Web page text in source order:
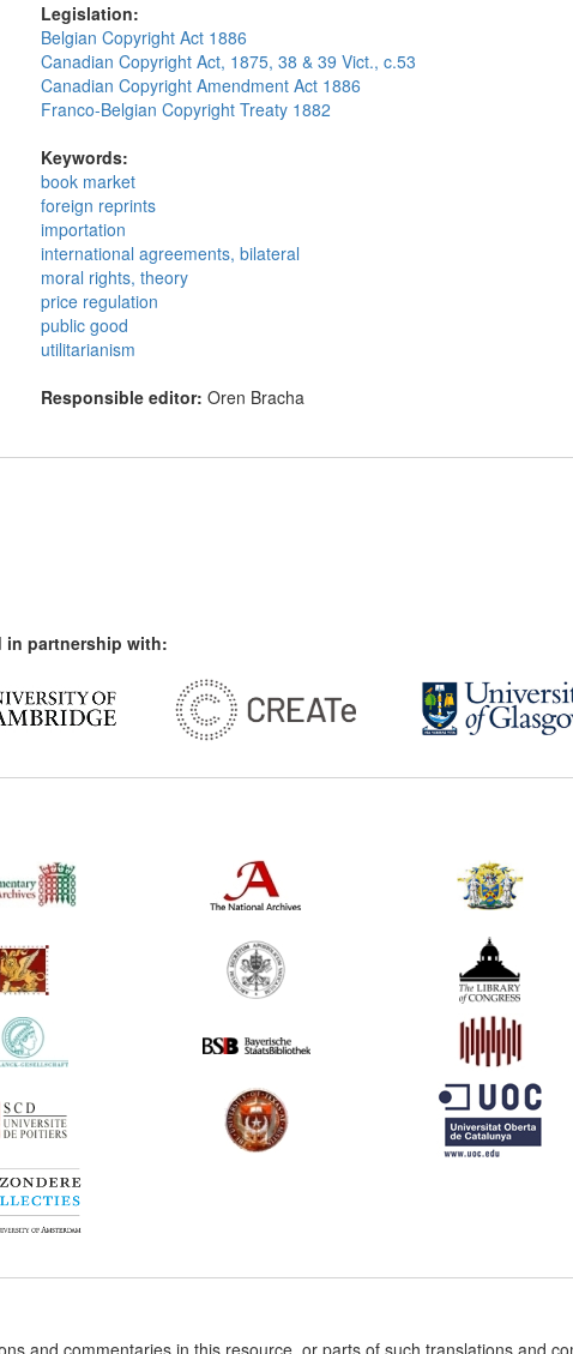
Legislation:
Belgian Copyright Act 1886
Canadian Copyright Act, 1875, 38 & 39 Vict., c.53
Canadian Copyright Amendment Act 1886
Franco-Belgian Copyright Treaty 1882
Keywords:
book market
foreign reprints
importation
international agreements, bilateral
moral rights, theory
price regulation
public good
utilitarianism
Responsible editor: Oren Bracha
in partnership with:
and commentaries in this resource, or parts of such translations and